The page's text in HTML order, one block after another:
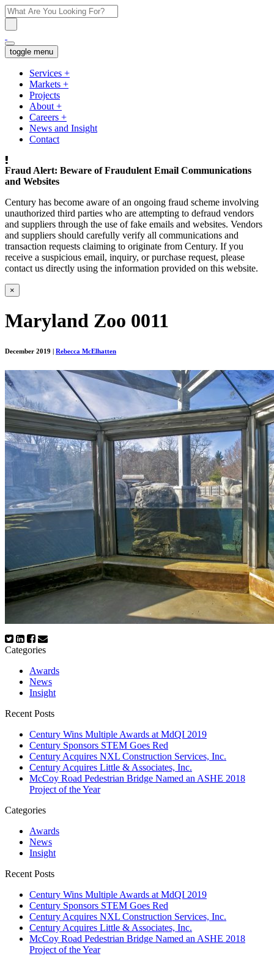
toggle menu
Services +
Markets +
Projects
About +
Careers +
News and Insight
Contact
Fraud Alert: Beware of Fraudulent Email Communications
and Websites
Century has become aware of an ongoing fraud scheme involving
unauthorized third parties who are attempting to defraud vendors
and suppliers through the use of fake emails and websites. Vendors
and suppliers should carefully verify all communications and
transaction requests claiming to originate from Century. If you
receive a suspicious email, inquiry, or purchase request, please
contact us directly using the information provided on this website.
×
Maryland Zoo 0011
December 2019 Rebecca McElhatten
Categories
Awards
News
Insight
Recent Posts
Century Wins Multiple Awards at MdQI 2019
Century Sponsors STEM Goes Red
Century Acquires NXL Construction Services, Inc.
Century Acquires Little & Associates, Inc.
McCoy Road Pedestrian Bridge Named an ASHE 2018
Project of the Year
Categories
Awards
News
Insight
Recent Posts
Century Wins Multiple Awards at MdQI 2019
Century Sponsors STEM Goes Red
Century Acquires NXL Construction Services, Inc.
Century Acquires Little & Associates, Inc.
McCoy Road Pedestrian Bridge Named an ASHE 2018
Project of the Year